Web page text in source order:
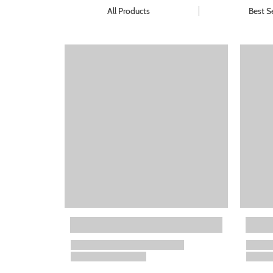
All Products Best